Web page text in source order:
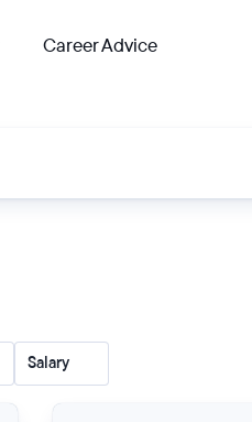
Career Advice
Salary